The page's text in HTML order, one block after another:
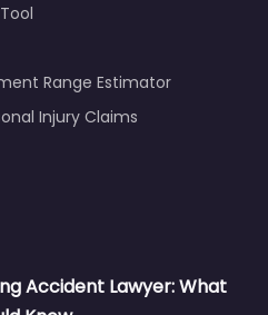
Range Estimator
Injury Claims
Accident Lawyer: What